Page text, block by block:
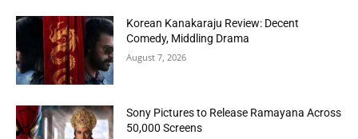
Korean Kanakaraju Review: Decent
Comedy, Middling Drama
August 7, 2026
Sony Pictures to Release Ramayana Across
50,000 Screens